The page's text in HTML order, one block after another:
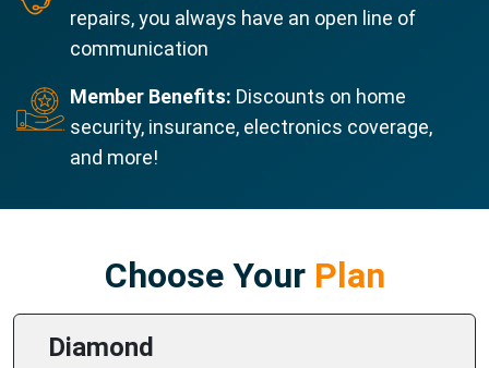
repairs, you always have an open line of
communication
Member Benefits: Discounts on home
security, insurance, electronics coverage,
and more!
Choose YourPlan
Diamond